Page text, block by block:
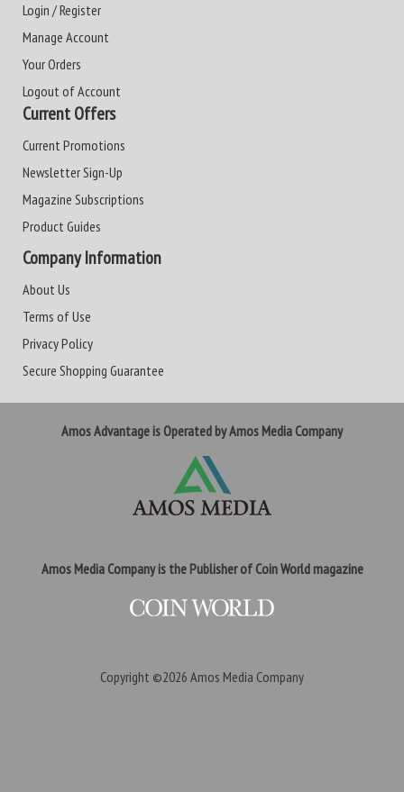
Login / Register
Manage Account
Your Orders
Logout of Account
Current Offers
Current Promotions
Newsletter Sign-Up
Magazine Subscriptions
Product Guides
Company Information
About Us
Terms of Use
Privacy Policy
Secure Shopping Guarantee
Amos Advantage is Operated by Amos Media Company
Amos Media Company is the Publisher of Coin World magazine
Copyright ©2026 Amos Media Company